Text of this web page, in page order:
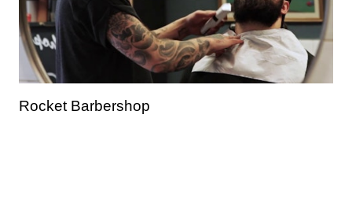
Rocket Barbershop